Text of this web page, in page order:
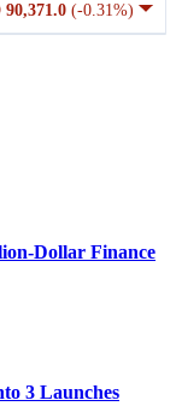
90,371.0 (-0.31%)
Dollar Finance
3 Launches